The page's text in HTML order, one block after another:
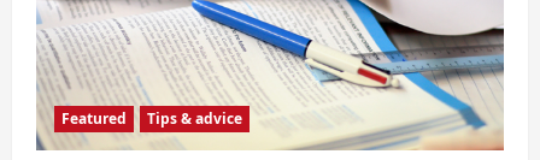
Featured Tips & advice